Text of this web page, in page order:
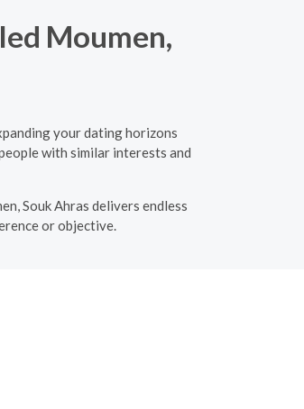
Moumen,
your dating horizons
with similar interests and
Souk Ahras delivers endless
or objective.